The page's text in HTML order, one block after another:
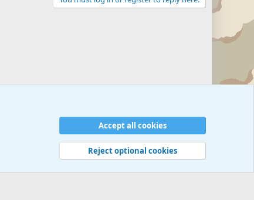
Privacy policy Help © Military Quotes and Mottos
Accept all cookies
Reject optional cookies